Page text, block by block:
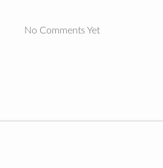
No Comments Yet